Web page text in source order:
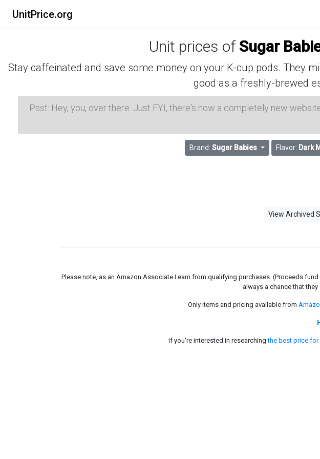
UnitPrice.org
Unit prices of Sugar
Stay caffeinated and save some money on your K-cup pods. They
good as a freshly-brewed
Psst: Hey, you, over there. Just FYI, there's now a completely new
Brand:Sugar Babies Flavor: Dark
View Archived
Please note, as an Amazon Associate I earn from qualifying purchases. (Proceeds
always a chance that
Only items and pricing available from
If you're interested in researchingthe best price